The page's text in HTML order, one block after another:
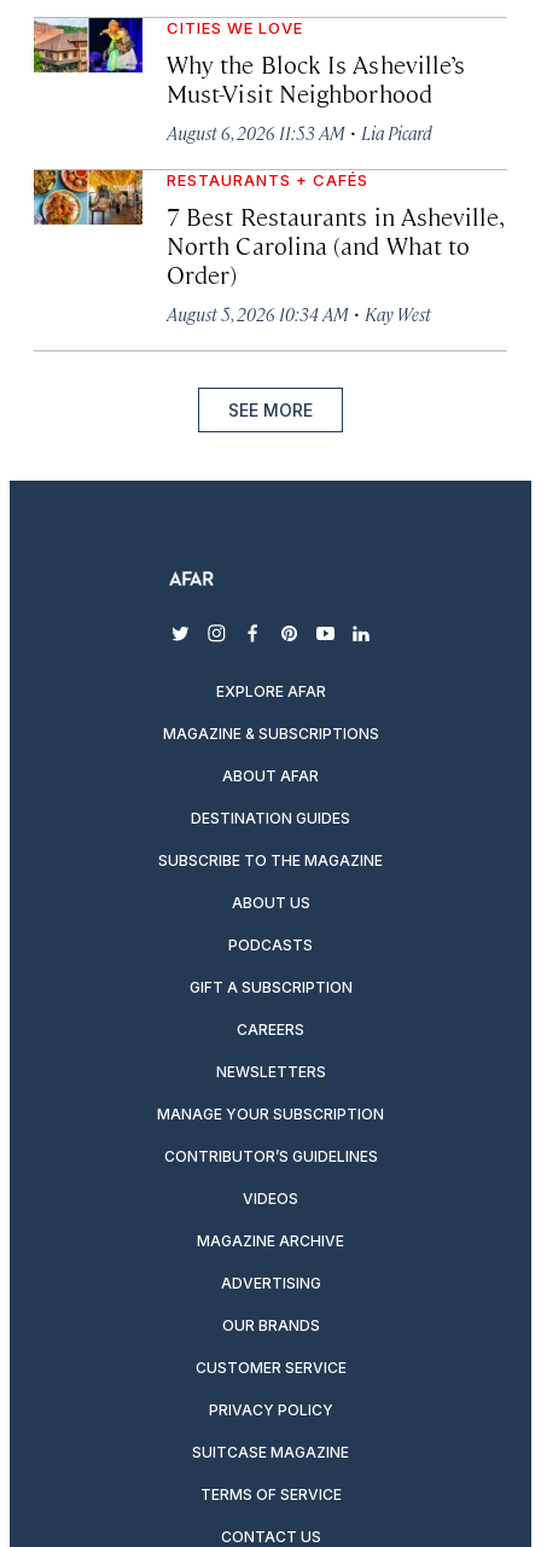
CITIES WE LOVE
Why the Block Is Asheville’s
Must-Visit Neighborhood
August 6, 2026 11:53 AM · Lia Picard
RESTAURANTS + CAFÉS
7 Best Restaurants in Asheville,
North Carolina (and What to
Order)
August 5, 2026 10:34 AM · Kay West
SEE MORE
twitterinstagram
facebook
pinterest
youtubelinkedin
EXPLORE AFAR
MAGAZINE & SUBSCRIPTIONS
ABOUT AFAR
DESTINATION GUIDES
SUBSCRIBE TO THE MAGAZINE
ABOUT US
PODCASTS
GIFT A SUBSCRIPTION
CAREERS
NEWSLETTERS
MANAGE YOUR SUBSCRIPTION
CONTRIBUTOR’S GUIDELINES
VIDEOS
MAGAZINE ARCHIVE
ADVERTISING
OUR BRANDS
CUSTOMER SERVICE
PRIVACY POLICY
SUITCASE MAGAZINE
TERMS OF SERVICE
CONTACT US